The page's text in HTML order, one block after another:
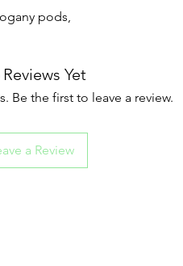
pods,
Yet
Be the first to leave a review.
a Review